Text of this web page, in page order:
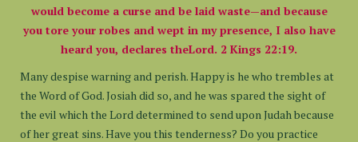
would become a curse and be laid waste—and because
you tore your robes and wept in my presence, I also have
heard you, declares theLord. 2 Kings 22:19.
Many despise warning and perish. Happy is he who trembles at
the Word of God. Josiah did so, and he was spared the sight of
the evil which the Lord determined to send upon Judah because
of her great sins. Have you this tenderness? Do you practice